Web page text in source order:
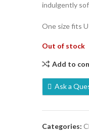
indulgently
One size fits
Out of stock
Add to
Ask a
Categories: